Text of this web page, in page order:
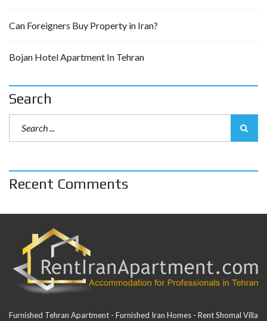
Can Foreigners Buy Property in Iran?
Bojan Hotel Apartment In Tehran
Search
Recent Comments
Furnished Tehran Apartment - Furnished Iran Homes - Rent Shomal Villa